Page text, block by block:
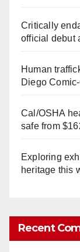
Critically
official debut
Human
Diego
Cal/OSHA
safe from
Exploring
heritage this
Recent